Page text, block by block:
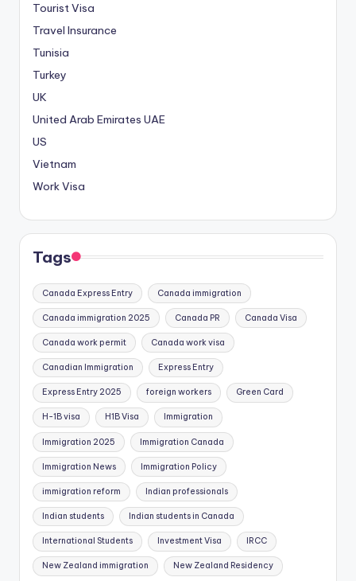
Tourist Visa
Travel Insurance
Tunisia
Turkey
UK
United Arab Emirates UAE
US
Vietnam
Work Visa
Tags
Canada Express Entry Canada immigration
Canada immigration 2025 Canada PR Canada Visa
Canada work permit Canada work visa
Canadian Immigration Express Entry
Express Entry 2025 foreign workers Green Card
H-1B visa H1B Visa Immigration
Immigration 2025 Immigration Canada
Immigration News Immigration Policy
immigration reform Indian professionals
Indian students Indian students in Canada
International Students Investment Visa IRCC
New Zealand immigration New Zealand Residency